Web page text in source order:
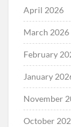
April 2026
March 2026
February
January
November
October